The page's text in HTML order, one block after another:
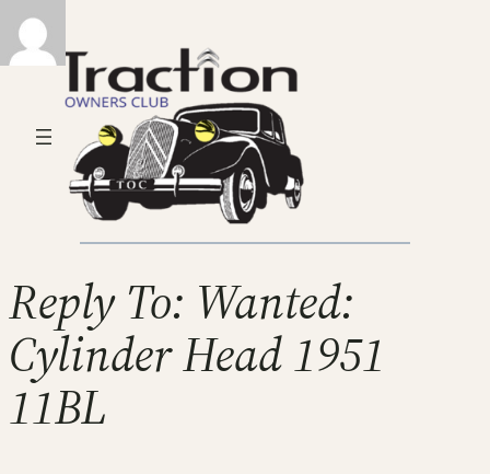
Reply To: Wanted:
Cylinder Head 1951
11BL